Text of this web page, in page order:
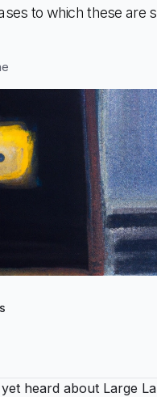
to which these are
heard about Large